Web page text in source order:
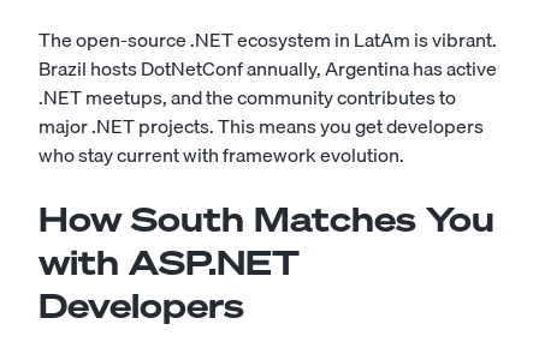
The open-source .NET ecosystem in LatAm is vibrant.
Brazil hosts DotNetConf annually, Argentina has active
.NET meetups, and the community contributes to
major .NET projects. This means you get developers
who stay current with framework evolution.
How South Matches You
with ASP.NET
Developers